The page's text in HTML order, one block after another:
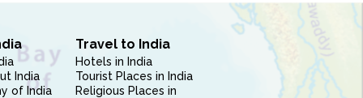
India
of India
Travel to India
Hotels in India
Tourist Places in India
Religious Places in